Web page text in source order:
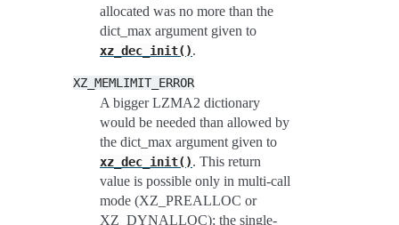
allocated was no more than the
dict_max argument given to
xz_dec_init().
XZ_MEMLIMIT_ERROR
A bigger LZMA2 dictionary
would be needed than allowed by
the dict_max argument given to
xz_dec_init(). This return
value is possible only in multi-call
mode (XZ_PREALLOC or
XZ_DYNALLOC); the single-